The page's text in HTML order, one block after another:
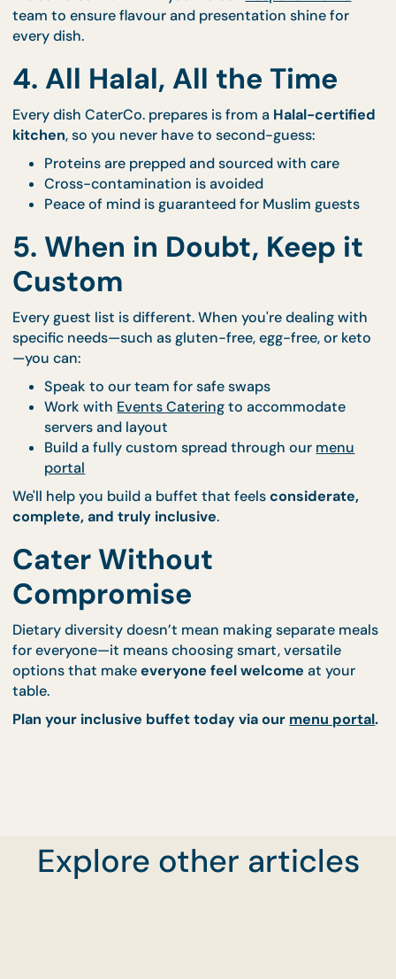
Some popular plant-forward mains:
Cold Couscous Salad with Lemon
Seasonal Roasted Vegetables with Herb Oil
Mini Pasta Aglio Olio
We can also work with you via our
Bespoke Events
team to ensure flavour and presentation shine for
every dish.
4. All Halal, All the Time
Every dish CaterCo. prepares is from a
, so you never have to second-guess:
Proteins are prepped and sourced with care
Cross-contamination is avoided
Peace of mind is guaranteed for Muslim
5. When in Doubt, Keep
Custom
Every guest list is different. When you're dealing
specific needs—such as gluten-free, egg-free, or
—you can:
Speak to our team for safe swaps
Work withEvents Catering
servers and layout
Build a fully custom spread through our
portal
complete, and truly inclusive.
Dietary diversity doesn’t mean making separate
for everyone—it means choosing smart, versatile
Explore other articles